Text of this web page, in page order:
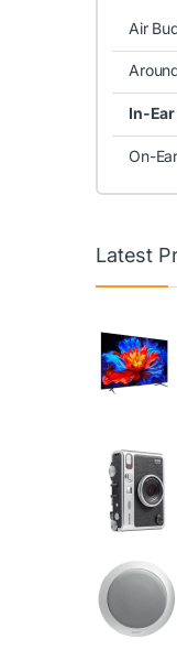
Air
In-
On-
Latest